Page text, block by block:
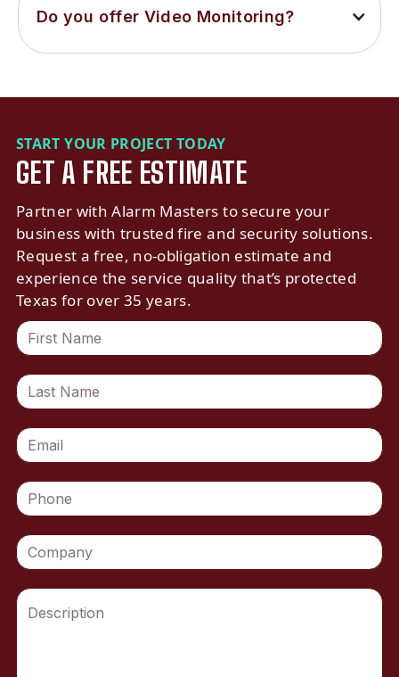
Do you offer Video Monitoring?
START YOUR PROJECT TODAY
GET A FREE ESTIMATE
Partner with Alarm Masters to secure your
business with trusted fire and security solutions.
Request a free, no-obligation estimate and
experience the service quality that’s protected
Texas for over 35 years.